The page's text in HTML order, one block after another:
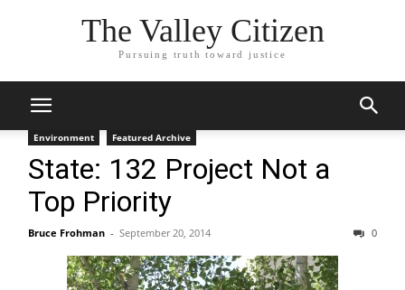
The Valley Citizen
Pursuing truth toward justice
Environment Featured Archive
State: 132 Project Not a
Top Priority
Bruce Frohman - September 20, 2014 0